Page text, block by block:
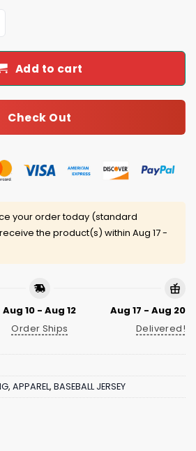
Day Jersey quantity
Add to cart
Check Out
your order today (standard
the product(s) within Aug 17 -
Aug 10 - Aug 12
Order Ships
Aug 17 - Aug 20
Delivered!
, APPAREL, BASEBALL JERSEY